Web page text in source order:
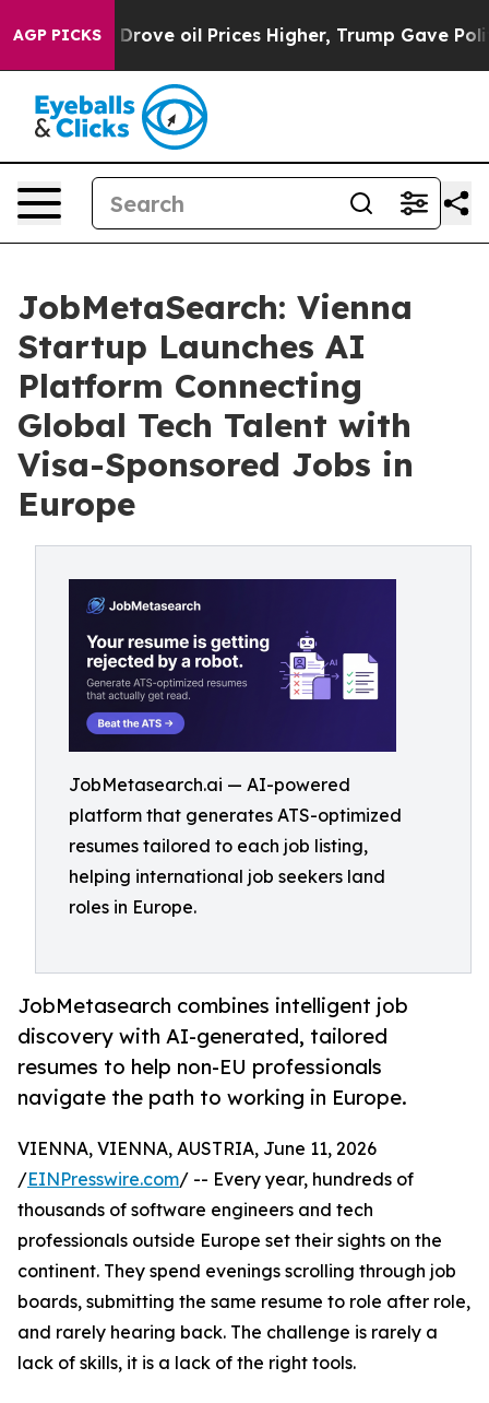
AGP PICKS
Iran Drove oil Prices Higher, Trump Gave
JobMetaSearch: Vienna
Startup Launches AI
Platform Connecting
Global Tech Talent with
Visa-Sponsored Jobs in
Europe
JobMetasearch.ai — AI-powered
platform that generates ATS-optimized
resumes tailored to each job listing,
helping international job seekers land
roles in Europe.
JobMetasearch combines intelligent job
discovery with AI-generated, tailored
resumes to help non-EU professionals
navigate the path to working in Europe.
VIENNA, VIENNA, AUSTRIA, June 11, 2026
/EINPresswire.com/ -- Every year, hundreds of
thousands of software engineers and tech
professionals outside Europe set their sights on the
continent. They spend evenings scrolling through job
boards, submitting the same resume to role after role,
and rarely hearing back. The challenge is rarely a
lack of skills, it is a lack of the right tools.